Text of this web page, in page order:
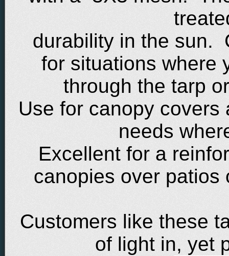
durability in the sun.
for situations where
through the tarp
Use for canopy
needs
Excellent for a
canopies over patios
Customers like these
of light in, yet